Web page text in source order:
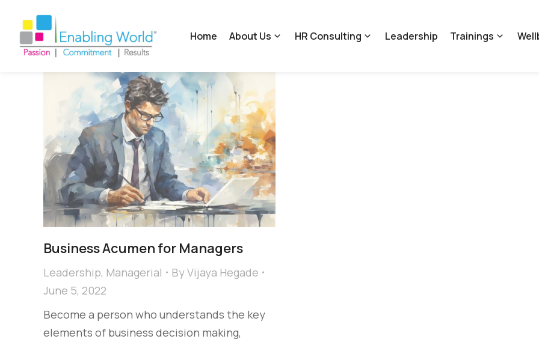
Home About Us HR Consulting Leadership Trainings
Business Acumen for Managers
Leadership, Managerial ByVijaya Hegade
June 5, 2022
Become a person who understands the key
elements of business decision making,